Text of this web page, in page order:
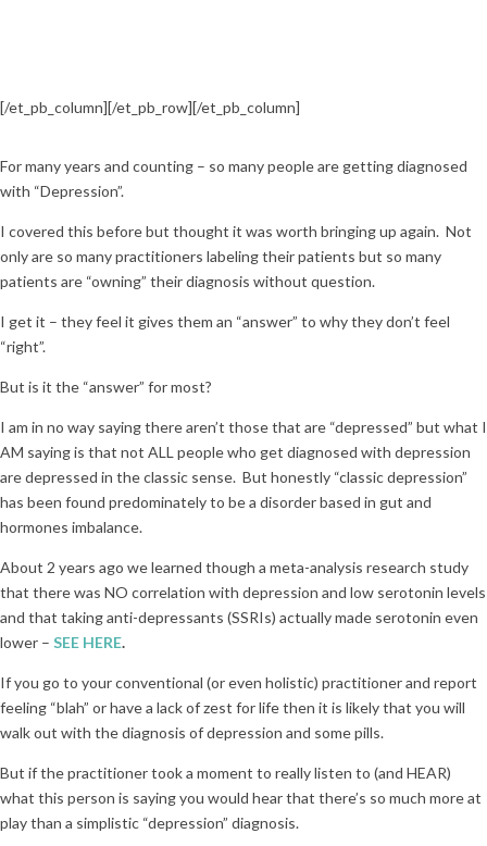
[/et_pb_column][/et_pb_row][/et_pb_column]
For many years and counting – so many people are getting diagnosed
with “Depression”.
I covered this before but thought it was worth bringing up again. Not
only are so many practitioners labeling their patients but so many
patients are “owning” their diagnosis without question.
I get it – they feel it gives them an “answer” to why they don’t feel
“right”.
But is it the “answer” for most?
I am in no way saying there aren’t those that are “depressed” but what I
AM saying is that not ALL people who get diagnosed with depression
are depressed in the classic sense. But honestly “classic depression”
has been found predominately to be a disorder based in gut and
hormones imbalance.
About 2 years ago we learned though a meta-analysis research study
that there was NO correlation with depression and low serotonin levels
and that taking anti-depressants (SSRIs) actually made serotonin even
lower – SEE HERE.
If you go to your conventional (or even holistic) practitioner and report
feeling “blah” or have a lack of zest for life then it is likely that you will
walk out with the diagnosis of depression and some pills.
But if the practitioner took a moment to really listen to (and HEAR)
what this person is saying you would hear that there’s so much more at
play than a simplistic “depression” diagnosis.